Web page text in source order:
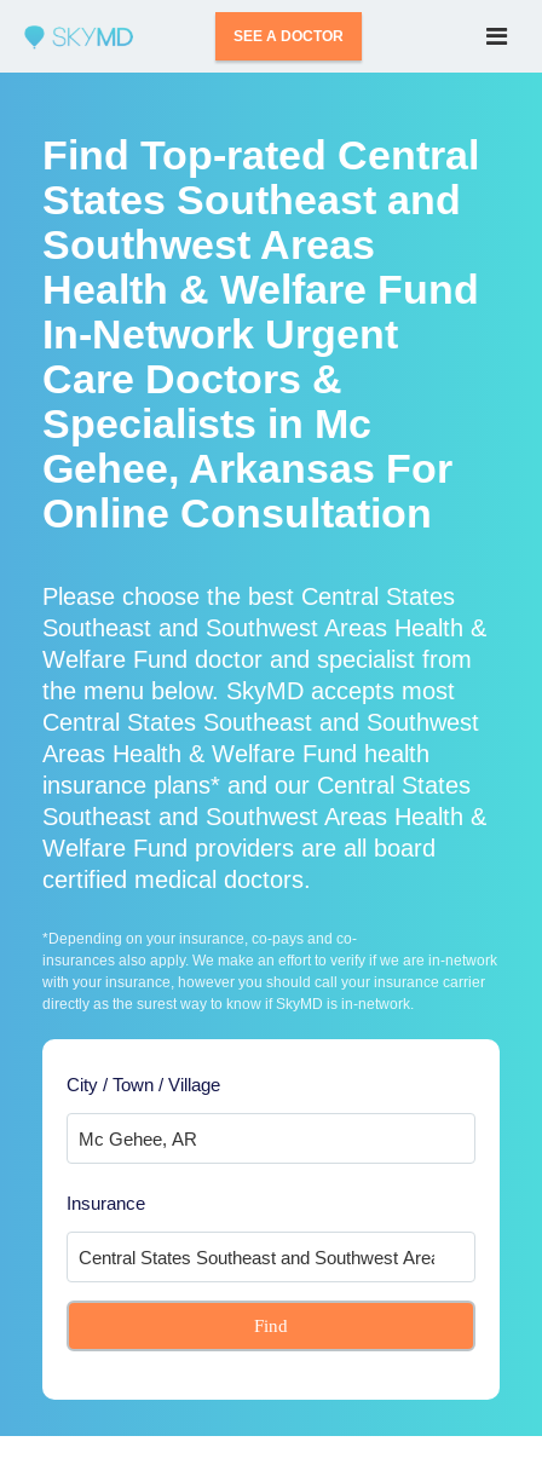
SEE A DOCTOR
Find Top-rated Central
States Southeast and
Southwest Areas
Health & Welfare Fund
In-Network Urgent
Care Doctors &
Specialists in Mc
Gehee, Arkansas For
Online Consultation
Please choose the best Central States
Southeast and Southwest Areas Health &
Welfare Fund doctor and specialist from
the menu below. SkyMD accepts most
Central States Southeast and Southwest
Areas Health & Welfare Fund health
insurance plans* and our Central States
Southeast and Southwest Areas Health &
Welfare Fund providers are all board
certified medical doctors.
*Depending on your insurance, co-pays and co-
insurances also apply. We make an effort to verify if we are in-network
with your insurance, however you should call your insurance carrier
directly as the surest way to know if SkyMD is in-network.
City / Town / Village
Insurance
Find